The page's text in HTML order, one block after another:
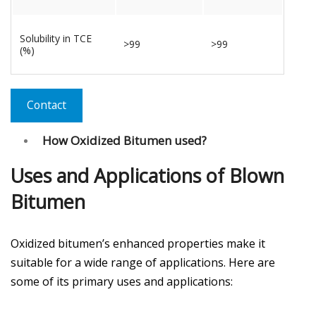
Solubility in TCE
(%)
>99 >99
Contact
How Oxidized Bitumen used?
Uses and Applications of Blown
Bitumen
Oxidized bitumen’s enhanced properties make it
suitable for a wide range of applications. Here are
some of its primary uses and applications: